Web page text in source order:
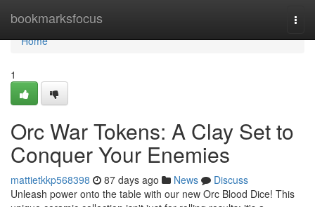
bookmarksfocus
Home
Home
1
Orc War Tokens: A Clay Set to
Conquer Your Enemies
mattietkkp568398 87 days ago News
Discuss
Unleash power onto the table with our new Orc Blood Dice! This